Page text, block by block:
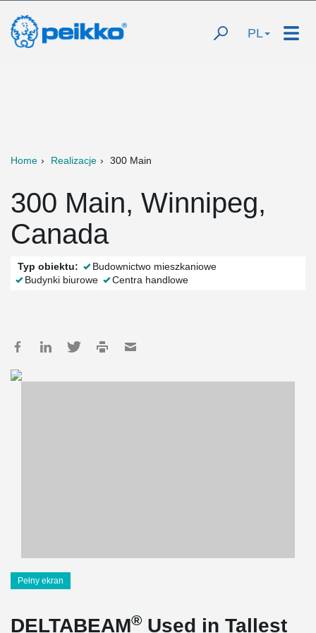
PL
Home Realizacje 300 Main
300 Main, Winnipeg,
Canada
Typ obiektu:
Budownictwo mieszkaniowe
Budynki biurowe
Centra handlowe
Pełny ekran
DELTABEAM® Used in Tallest